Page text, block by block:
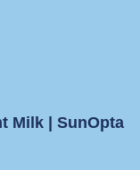
Milk | SunOpta